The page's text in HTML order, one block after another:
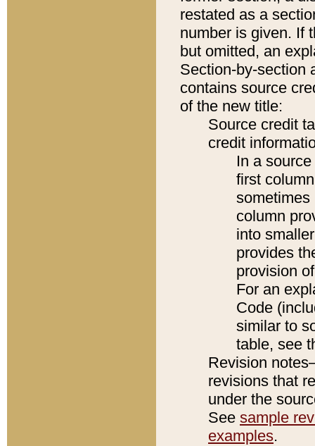
restated as a
number is given. If
but omitted, an
Section-by-section
contains source
of the new title:
Source credit
credit
In a
first
sometimes
column
into
provides
provision
For an
Code
similar to
table, see
Revision
revisions that
under the
See sample
examples.